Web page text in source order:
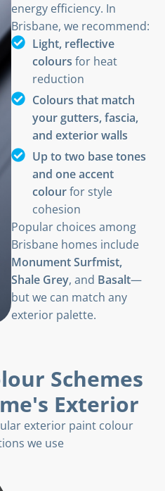
energy efficiency. In
Brisbane, we recommend:
Light, reflective
coloursfor heat
reduction
Colours that match
your gutters, fascia,
and exterior walls
Up to two base tones
and one accent
colourfor style
cohesion
Popular choices among
Brisbane homes include
Monument Surfmist,
Shale Grey, and Basalt—
but we can match any
exterior palette.
Schemes
Exterior
exterior paint colour
we use